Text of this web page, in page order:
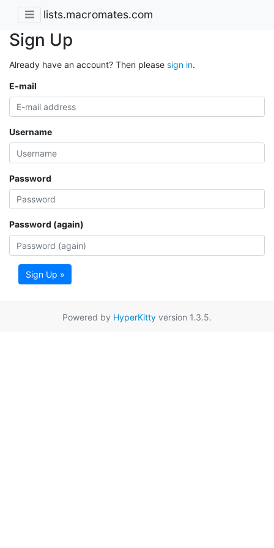
lists.macromates.com
Sign Up
Already have an account? Then please sign in.
E-mail
Username
Password
Password (again)
Sign Up »
Powered by HyperKitty version 1.3.5.